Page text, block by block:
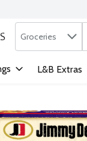
Search in
Groceries
L&B Extras